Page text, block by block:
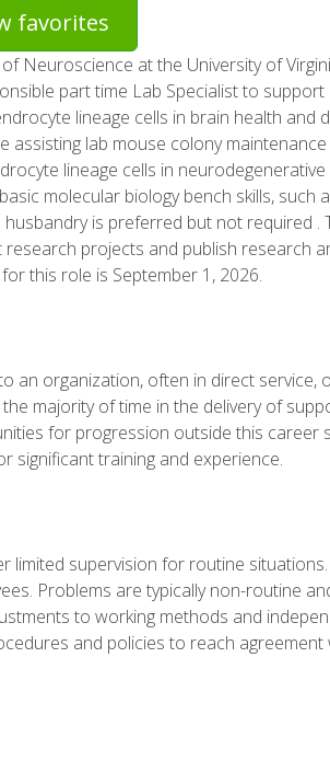
favorites
Neuroscience at the University of
part time Lab Specialist to
lineage cells in brain health and
assisting lab mouse colony
lineage cells in neurodegenerative
molecular biology bench skills, such
is preferred but not required .
projects and publish research
this role is September 1, 2026.
an organization, often in direct service,
majority of time in the delivery of
for progression outside this career
significant training and experience.
limited supervision for routine
Problems are typically non-routine
to working methods and
and policies to reach